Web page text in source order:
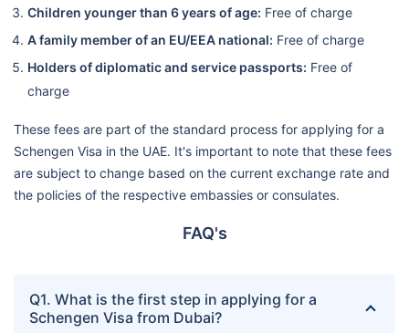
Children younger than 6 years of age: Free of charge
A family member of an EU/EEA national: Free of charge
Holders of diplomatic and service passports: Free of
charge
These fees are part of the standard process for applying for a
Schengen Visa in the UAE. It's important to note that these fees
are subject to change based on the current exchange rate and
the policies of the respective embassies or consulates.
FAQ's
Q1. What is the first step in applying for a
Schengen Visa from Dubai?